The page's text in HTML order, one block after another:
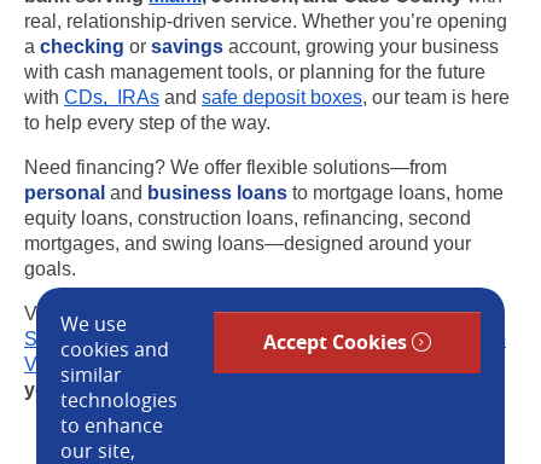
real, relationship-driven service. Whether you’re opening
a checking or savings account, growing your business
with cash management tools, or planning for the future
with CDs, IRAs and safe deposit boxes, our team is here
to help every step of the way.
Need financing? We offer flexible solutions—from
personal and business loans to mortgage loans, home
equity loans, construction loans, refinancing, second
mortgages, and swing loans—designed around your
goals.
Visit us at one of our convenient locations inLouisburg
Stilwell
, Leawood, Overland Park, Kansas City or
Prairie
Village
or reach out today to see how a
you
can help you move forward with confidence.
We use
cookies and
similar
technologies
to enhance
our site,
Accept Cookies